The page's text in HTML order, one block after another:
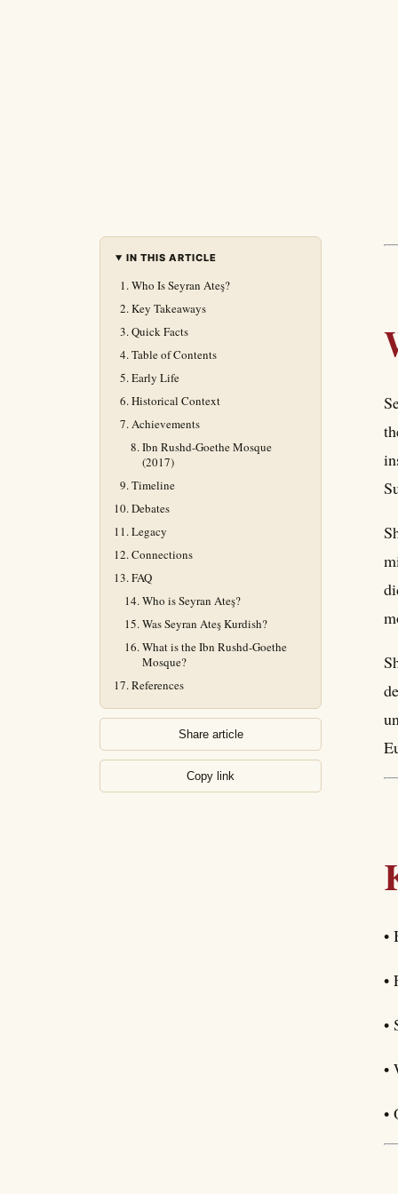
IN THIS ARTICLE
Who Is Seyran Ateş?
Key Takeaways
Quick Facts
Table of Contents
Early Life
Historical Context
Achievements
Ibn Rushd-Goethe Mosque
(2017)
Timeline
Debates
Legacy
Connections
FAQ
Who is Seyran Ateş?
Was Seyran Ateş Kurdish?
What is the Ibn Rushd-Goethe
Mosque?
References
Share article
Copy link
•
•
•
•
•